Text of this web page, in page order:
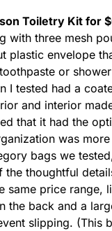
Toiletry Kit for
with three mesh
plastic envelope
or
I tested had a
and interior
that it had the
was
bags we
the thoughtful
same price range,
the back and a
slipping. (This